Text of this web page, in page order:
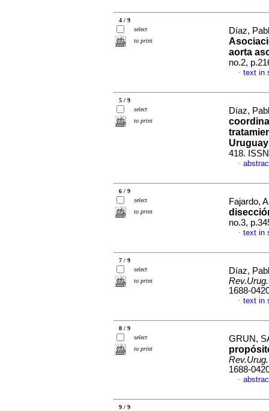
4 / 9
select
to print
Díaz,
aorta
no.2,
· text in
5 / 9
select
to print
Díaz,
Uruguay
418.
·
6 / 9
select
to print
Fajardo,
no.3,
· text in
7 / 9
select
to print
Díaz,
1688-
· text in
8 / 9
select
to print
GRUN,
1688-
·
9 / 9